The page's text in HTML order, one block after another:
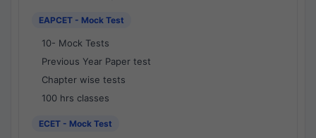
EAPCET - Mock Test
10- Mock Tests
Previous Year Paper test
Chapter wise tests
100 hrs classes
ECET - Mock Test